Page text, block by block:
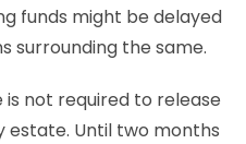
funds might be delayed
surrounding the same.
not required to release
estate. Until two months